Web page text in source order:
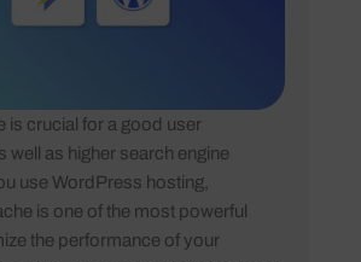
is crucial for a good user
well as higher search engine
use WordPress hosting,
is one of the most powerful
the performance of your